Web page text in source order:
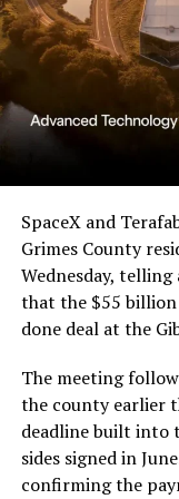
Order
in its
(Case
The
https://
— S.E.
2026
SpaceX and
Grimes County
Wednesday,
that the $55
done deal at the
The meeting
the county earlier
deadline built into
sides signed in
confirming the